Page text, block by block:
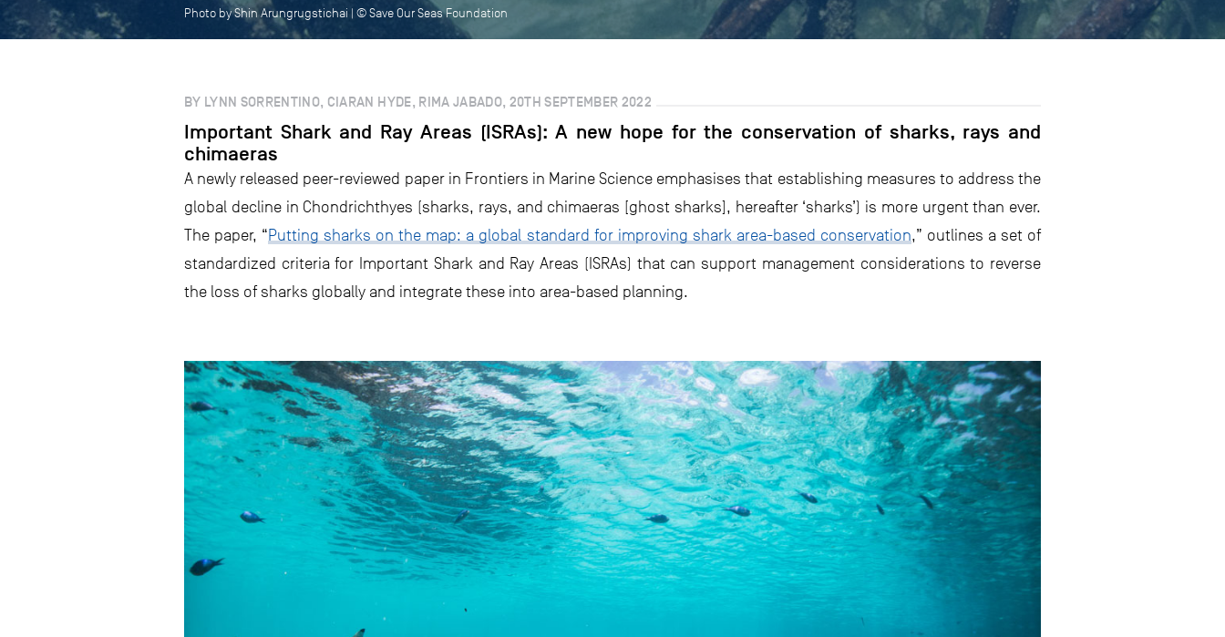
Photo by Shin Arungrugstichai | © Save Our Seas Foundation
BY LYNN SORRENTINO, CIARAN HYDE, RIMA JABADO, 20TH SEPTEMBER 2022
Important Shark and Ray Areas (ISRAs): A new hope for the conservation of sharks, rays and
chimaeras
A newly released peer-reviewed paper in Frontiers in Marine Science emphasises that establishing measures to address the
global decline in Chondrichthyes (sharks, rays, and chimaeras [ghost sharks], hereafter ‘sharks’) is more urgent than ever.
The paper, “Putting sharks on the map: a global standard for improving shark area-based conservation,” outlines a set of
standardized criteria for Important Shark and Ray Areas (ISRAs) that can support management considerations to reverse
the loss of sharks globally and integrate these into area-based planning.